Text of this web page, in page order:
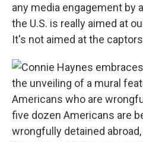
any media engagement by
the U.S. is really aimed at
It's not aimed at the